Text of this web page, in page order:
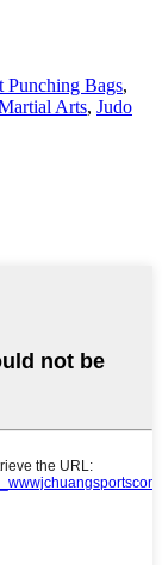
Punching Bags,
Arts, Judo